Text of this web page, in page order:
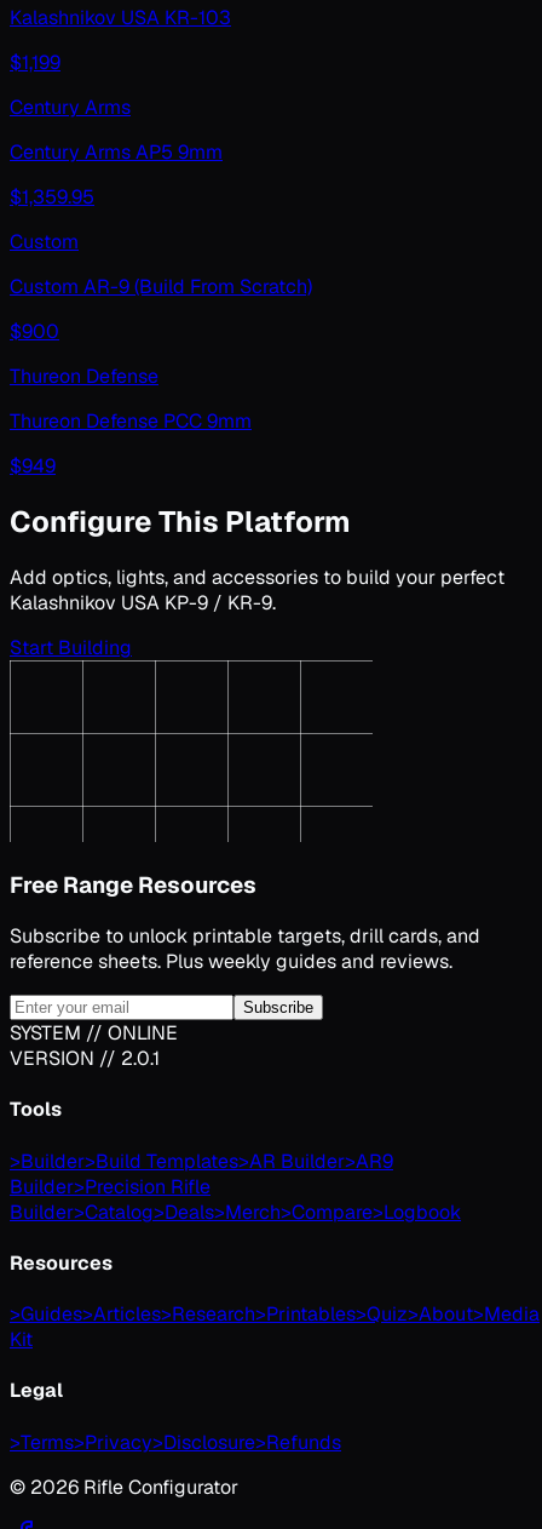
Kalashnikov USA KR-103
$1,199
Century Arms
Century Arms AP5 9mm
$1,359.95
Custom
Custom AR-9 (Build From Scratch)
$900
Thureon Defense
Thureon Defense PCC 9mm
$949
Configure This Platform
Add optics, lights, and accessories to build your perfect
Kalashnikov USA KP-9 / KR-9.
Start Building
Free Range Resources
Subscribe to unlock printable targets, drill cards, and
reference sheets. Plus weekly guides and reviews.
Subscribe
SYSTEM // ONLINE
VERSION // 2.0.1
Tools
>Builder>Build Templates>AR Builder>AR9
Builder>Precision Rifle
Builder>Catalog>Deals>Merch>Compare>Logbook
Resources
>Guides>Articles>Research>Printables>Quiz>About>Media
Kit
Legal
>Terms>Privacy>Disclosure>Refunds
© 2026 Rifle Configurator